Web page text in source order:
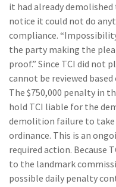
it had already
notice it could not do
compliance.
the party making the
proof.” Since TCI did not
cannot be reviewed
The $750,000 penalty in
hold TCI liable for the
demolition failure to
ordinance. This is an
required action. Because
to the landmark
possible daily penalty